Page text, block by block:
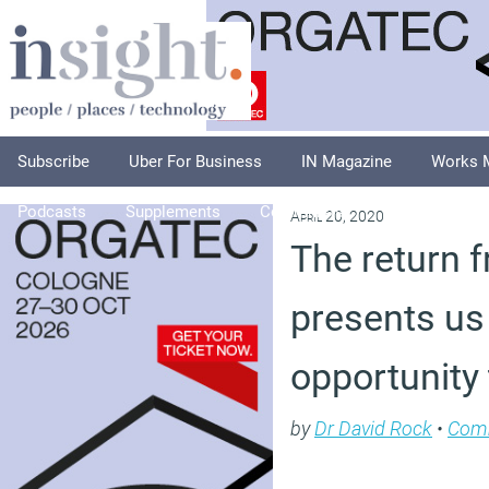
Subscribe Uber For Business IN Magazine Works
Podcasts Supplements Columnists
April 20, 2020
The return
presents
byDr David Rock •